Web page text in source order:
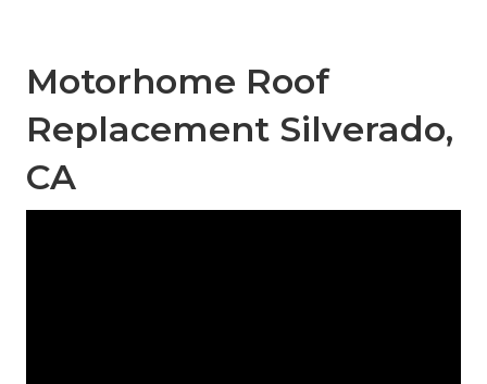
Motorhome Roof
Replacement Silverado,
CA